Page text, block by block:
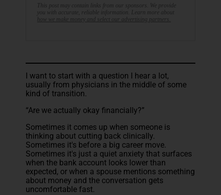
This post may contain links from our sponsors. We provide
you with accurate, reliable information. Learn more about
how we make money and select our advertising partners.
I want to start with a question I hear a lot,
usually from physicians in the middle of some
kind of transition.
“Are we actually okay financially?”
Sometimes it comes up when someone is
thinking about cutting back clinically.
Sometimes it's before a big career move.
Sometimes it's just a quiet anxiety that surfaces
when the bank account looks lower than
expected, or when a spouse mentions something
about money and the conversation gets
uncomfortable fast.